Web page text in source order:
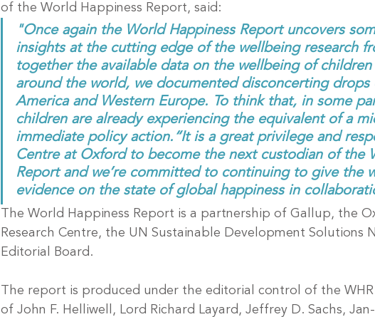
of the World Happiness Report, said:
"Once again the World Happiness Report uncovers
insights at the cutting edge of the wellbeing research
together the available data on the wellbeing of
around the world, we documented disconcerting
America and Western Europe. To think that, in some
children are already experiencing the equivalent of a
immediate policy action.“It is a great privilege and
Centre at Oxford to become the next custodian of the
Report and we’re committed to continuing to give the
evidence on the state of global happiness in
The World Happiness Report is a partnership of Gallup, the
Research Centre, the UN Sustainable Development Solutions
Editorial Board.
The report is produced under the editorial control of the
of John F. Helliwell, Lord Richard Layard, Jeffrey D. Sachs,